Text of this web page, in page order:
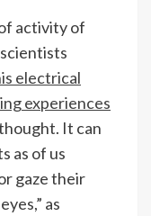
activity of
electrical
experiences
It can
as of us
gaze their
as